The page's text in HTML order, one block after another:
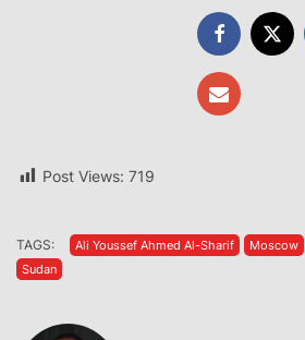
Post Views: 719
TAGS: Ali Youssef Ahmed Al-Sharif Moscow
Sudan